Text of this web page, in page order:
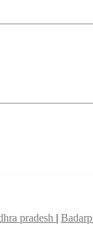
pradesh |